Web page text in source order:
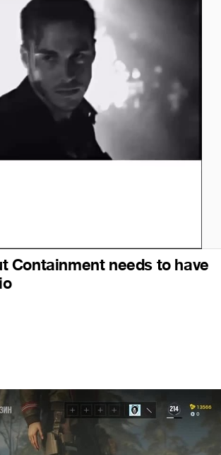
Containment needs to have